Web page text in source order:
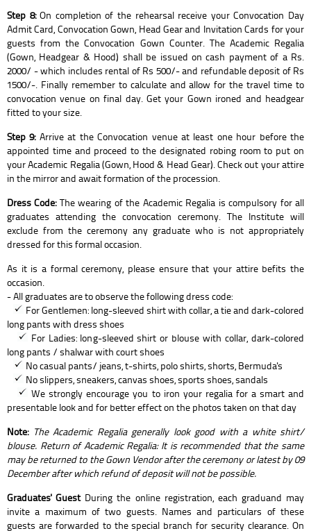
Step 8:On completion of the rehearsal receive your Convocation Day
Admit Card, Convocation Gown, Head Gear and Invitation Cards for your
guests from the Convocation Gown Counter. The Academic Regalia
(Gown, Headgear & Hood) shall be issued on cash payment of a Rs.
2000/ - which includes rental of Rs 500/- and refundable deposit of Rs
1500/-. Finally remember to calculate and allow for the travel time to
convocation venue on final day. Get your Gown ironed and headgear
fitted to your size.
Step 9: Arrive at the Convocation venue at least one hour before the
appointed time and proceed to the designated robing room to put on
your Academic Regalia (Gown, Hood & Head Gear). Check out your attire
in the mirror and await formation of the procession.
Dress Code: The wearing of the Academic Regalia is compulsory for all
graduates attending the convocation ceremony. The Institute will
exclude from the ceremony any graduate who is not appropriately
dressed for this formal occasion.
As it is a formal ceremony, please ensure that your attire befits the
occasion.
- All graduates are to observe the following dress code:
For Gentlemen: long-sleeved shirt with collar, a tie and dark-colored
long pants with dress shoes
For Ladies: long-sleeved shirt or blouse with collar, dark-colored
long pants / shalwar with court shoes
No casual pants/ jeans, t-shirts, polo shirts, shorts, Bermuda's
No slippers, sneakers, canvas shoes, sports shoes, sandals
We strongly encourage you to iron your regalia for a smart and
presentable look and for better effect on the photos taken on that day
Note: The Academic Regalia generally look good with a white shirt/
blouse. Return of Academic Regalia: It is recommended that the same
may be returned to the Gown Vendor after the ceremony or latest by 09
December after which refund of deposit will not be possible.
Graduates' Guest During the online registration, each graduand may
invite a maximum of two guests. Names and particulars of these
guests are forwarded to the special branch for security clearance. On